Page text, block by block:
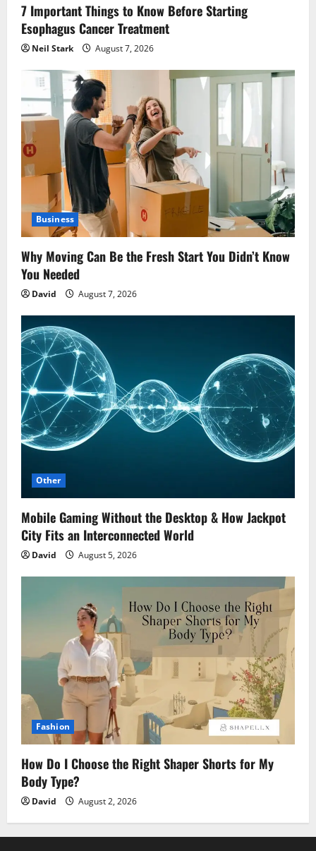
7 Important Things to Know Before Starting
Esophagus Cancer Treatment
Neil Stark August 7, 2026
Business
Why Moving Can Be the Fresh Start You Didn’t Know
You Needed
David August 7, 2026
Other
Mobile Gaming Without the Desktop & How Jackpot
City Fits an Interconnected World
David August 5, 2026
Fashion
How Do I Choose the Right Shaper Shorts for My
Body Type?
David August 2, 2026